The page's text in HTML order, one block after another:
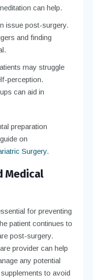
can help.
issue post-surgery.
and finding
may struggle
perception.
can aid in
preparation
on
Surgery.
Medical
for preventing
patient continues to
post-surgery.
provider can help
any potential
to avoid